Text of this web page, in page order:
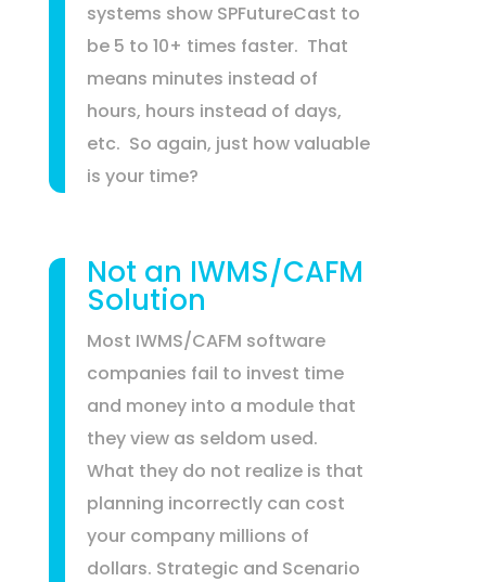
systems show SPFutureCast to
be 5 to 10+ times faster. That
means minutes instead of
hours, hours instead of days,
etc. So again, just how valuable
is your time?
Not an IWMS/CAFM
Solution
Most IWMS/CAFM software
companies fail to invest time
and money into a module that
they view as seldom used.
What they do not realize is that
planning incorrectly can cost
your company millions of
dollars. Strategic and Scenario